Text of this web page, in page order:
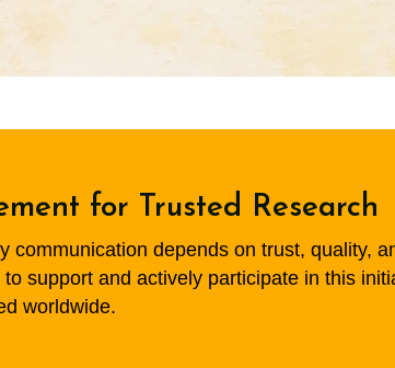
for Trusted Research
communication depends on trust, quality,
support and actively participate in this
worldwide.